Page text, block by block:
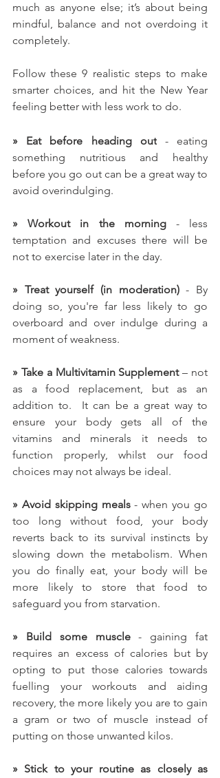
much as anyone else; it’s about being
mindful, balance and not overdoing it
completely.
Follow these 9 realistic steps to make
smarter choices, and hit the New Year
feeling better with less work to do.
» Eat before heading out - eating
something nutritious and healthy
before you go out can be a great way to
avoid overindulging.
» Workout in the morning - less
temptation and excuses there will be
not to exercise later in the day.
» Treat yourself (in moderation) - By
doing so, you're far less likely to go
overboard and over indulge during a
moment of weakness.
» Take a Multivitamin Supplement – not
as a food replacement, but as an
addition to.  It can be a great way to
ensure your body gets all of the
vitamins and minerals it needs to
function properly, whilst our food
choices may not always be ideal.
» Avoid skipping meals - when you go
too long without food, your body
reverts back to its survival instincts by
slowing down the metabolism. When
you do finally eat, your body will be
more likely to store that food to
safeguard you from starvation.
» Build some muscle - gaining fat
requires an excess of calories but by
opting to put those calories towards
fuelling your workouts and aiding
recovery, the more likely you are to gain
a gram or two of muscle instead of
putting on those unwanted kilos.
» Stick to your routine as closely as